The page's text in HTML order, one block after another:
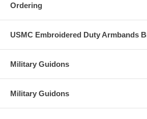
Ordering
USMC Embroidered Duty Armbands
Military Guidons
Military Guidons